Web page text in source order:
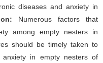
diseases and anxiety in
Numerous factors that
among empty nesters in
should be timely taken to
anxiety in empty nesters of